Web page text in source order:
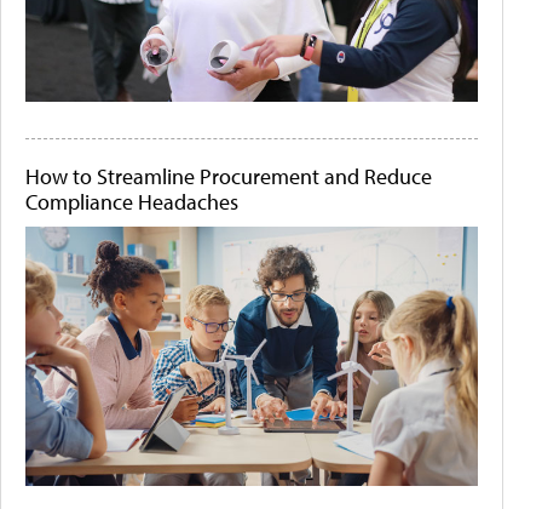
How to Streamline Procurement and Reduce
Compliance Headaches